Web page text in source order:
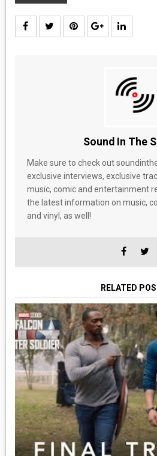
Sound In The
Make sure to check out
exclusive interviews, exclusive
music, comic and entertainment
the latest information on music,
and vinyl, as well!
RELATED